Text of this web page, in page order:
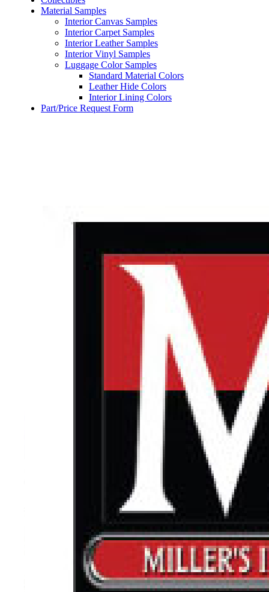
Material Samples
Interior Canvas Samples
Interior Carpet Samples
Interior Leather Samples
Interior Vinyl Samples
Luggage Color Samples
Standard Material Colors
Leather Hide Colors
Interior Lining Colors
Part/Price Request Form